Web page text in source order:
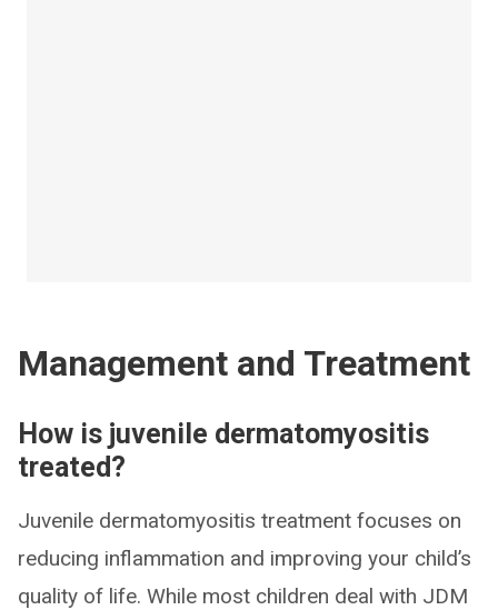
Management and Treatment
How is juvenile dermatomyositis
treated?
Juvenile dermatomyositis treatment focuses on
reducing inflammation and improving your child’s
quality of life. While most children deal with JDM